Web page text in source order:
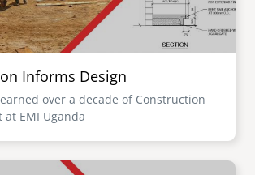
Informs Design
over a decade of Construction
at EMI Uganda